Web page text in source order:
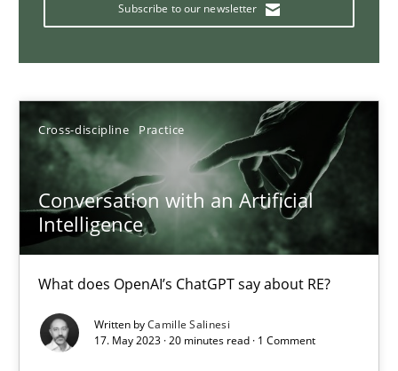
Subscribe to our newsletter
Cross-discipline Practice
Conversation with an Artificial
Intelligence
What does OpenAI’s ChatGPT say about RE?
Written byCamille Salinesi
17. May 2023 · 20 minutes read · 1 Comment
How Product Owners (POs), Business Analysts and
Howard Podeswa
22.03.2023
Mission Possible